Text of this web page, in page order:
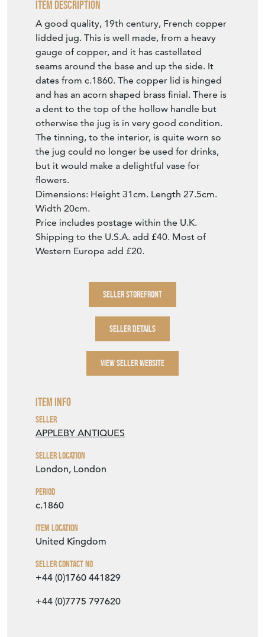
Item Description
A good quality, 19th century, French copper
lidded jug. This is well made, from a heavy
gauge of copper, and it has castellated
seams around the base and up the side. It
dates from c.1860. The copper lid is hinged
and has an acorn shaped brass finial. There is
a dent to the top of the hollow handle but
otherwise the jug is in very good condition.
The tinning, to the interior, is quite worn so
the jug could no longer be used for drinks,
but it would make a delightful vase for
flowers.
Dimensions: Height 31cm. Length 27.5cm.
Width 20cm.
Price includes postage within the U.K.
Shipping to the U.S.A. add £40. Most of
Western Europe add £20.
SELLER STOREFRONT
SELLER DETAILS
VIEW SELLER WEBSITE
Item Info
Seller
APPLEBY ANTIQUES
Seller Location
London, London
Period
c.1860
Item Location
United Kingdom
Seller Contact No
+44 (0)1760 441829
+44 (0)7775 797620